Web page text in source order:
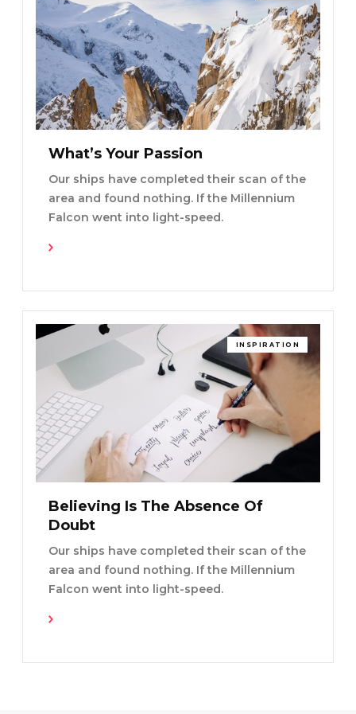
What’s Your Passion
Our ships have completed their scan of the
area and found nothing. If the Millennium
Falcon went into light-speed.
INSPIRATION
Believing Is The Absence Of
Doubt
Our ships have completed their scan of the
area and found nothing. If the Millennium
Falcon went into light-speed.